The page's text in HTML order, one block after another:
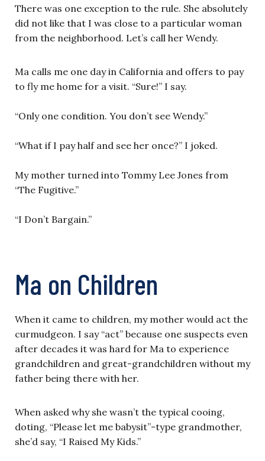
There was one exception to the rule. She absolutely
did not like that I was close to a particular woman
from the neighborhood. Let’s call her Wendy.
Ma calls me one day in California and offers to pay
to fly me home for a visit. “Sure!” I say.
“Only one condition. You don’t see Wendy.”
“What if I pay half and see her once?” I joked.
My mother turned into Tommy Lee Jones from
“The Fugitive.”
“I Don’t Bargain.”
Ma on Children
When it came to children, my mother would act the
curmudgeon. I say “act” because one suspects even
after decades it was hard for Ma to experience
grandchildren and great-grandchildren without my
father being there with her.
When asked why she wasn’t the typical cooing,
doting, “Please let me babysit”-type grandmother,
she’d say, “I Raised My Kids.”